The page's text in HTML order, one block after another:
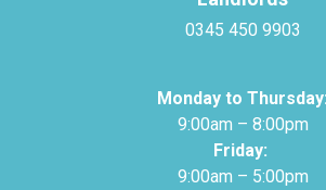
0345 450 9903
Monday to Thursday:
9:00am – 8:00pm
Friday:
9:00am – 5:00pm